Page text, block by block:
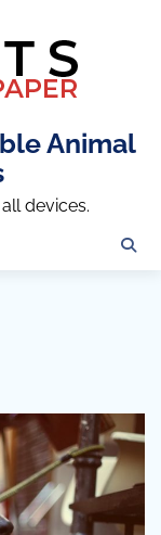
Animal
devices.